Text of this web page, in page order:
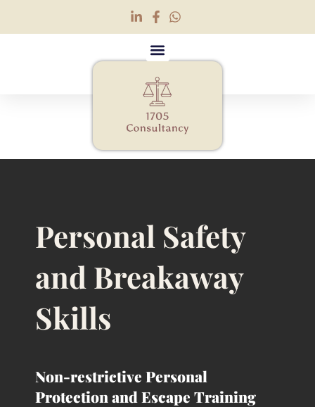
Personal Safety and
Breakaway (Non-
Personal Safety
and Breakaway
Skills
Non-restrictive Personal
Protection and Escape Training